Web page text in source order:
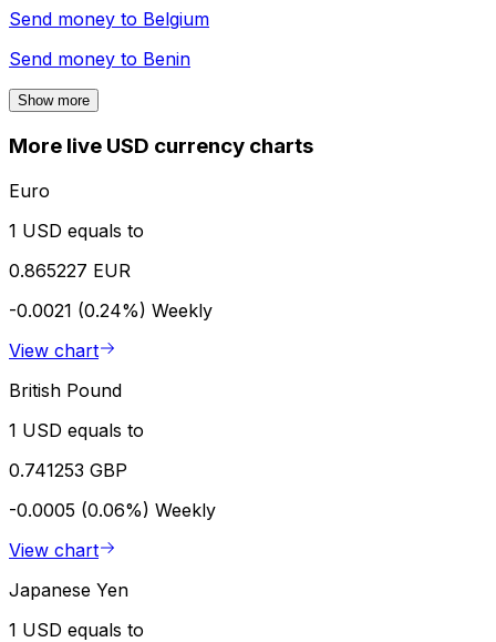
Send money to Belgium
Send money to Benin
Show more
More live USD currency charts
Euro
1 USD equals to
0.865227 EUR
-0.0021 (0.24%) Weekly
View chart
British Pound
1 USD equals to
0.741253 GBP
-0.0005 (0.06%) Weekly
View chart
Japanese Yen
1 USD equals to